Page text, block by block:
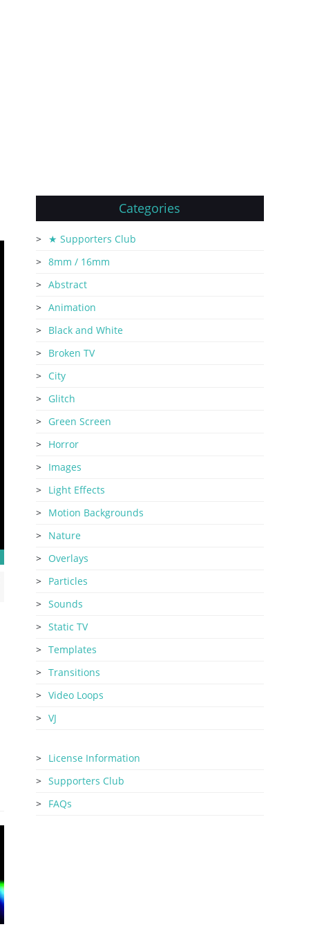
Categories
★ Supporters Club
8mm / 16mm
Abstract
Animation
Black and White
Broken TV
City
Glitch
Green Screen
Horror
Images
Light Effects
Motion Backgrounds
Nature
Overlays
Particles
Sounds
Static TV
Templates
Transitions
Video Loops
VJ
License Information
Supporters Club
FAQs